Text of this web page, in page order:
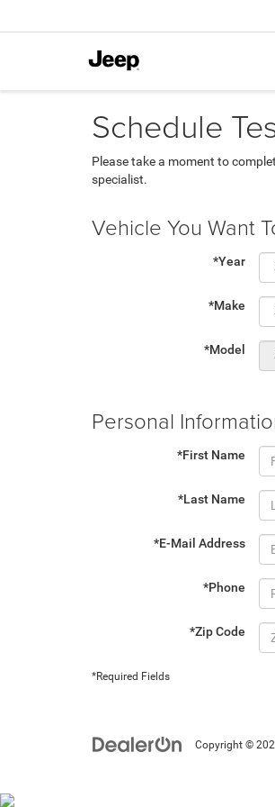
Schedule
Please take a moment to
specialist.
Vehicle You Want
*Year
*Make
*Model
Personal
*First Name
*Last Name
*E-Mail Address
*Phone
*Zip Code
*Required Fields
Copyright ©